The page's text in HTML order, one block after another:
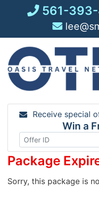
561-
Receive special
Win a
Package
Sorry, this package is